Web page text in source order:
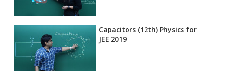
Capacitors (12th) Physics for
JEE 2019